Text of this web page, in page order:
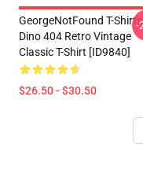
GeorgeNotFound T-
Dino 404 Retro Vintage
Classic T-Shirt [ID9840]
$26.50 - $30.50
-